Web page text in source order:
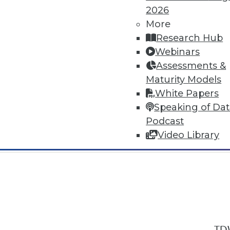
2026
More
Research Hub
Webinars
Assessments &
Maturity Models
White Papers
Speaking of
Podcast
Video Library
In-Depth Training on Data &
TDWI offers industry-leading
conferencesand
by experts. Save an extra 10% off